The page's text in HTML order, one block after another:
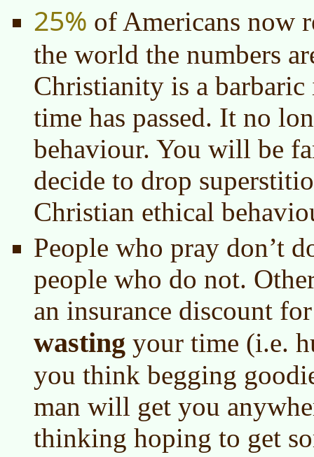
25% of Americans now
the world the numbers
Christianity is a barbaric
time has passed. It no
behaviour. You will be
decide to drop
Christian ethical
People who pray don’t
people who do not.
an insurance discount
wasting your time (i.e.
you think begging
man will get you
thinking hoping to get